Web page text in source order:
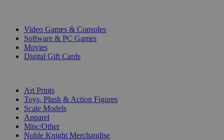
Video Games & Consoles
Software & PC Games
Movies
Digital Gift Cards
Art Prints
Toys, Plush & Action Figures
Scale Models
Apparel
Misc/Other
Noble Knight Merchandise